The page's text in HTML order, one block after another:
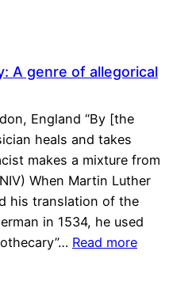
A genre of allegorical
England “By [the
heals and takes
makes a mixture from
When Martin Luther
his translation of the
in 1534, he used
Read more